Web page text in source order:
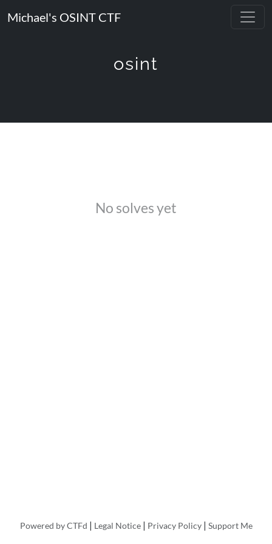
Michael's OSINT CTF
osint
No solves yet
Powered by CTFd | Legal Notice | Privacy Policy | Support Me